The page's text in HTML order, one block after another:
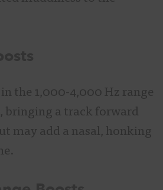
the 1,000-4,000 Hz range
bringing a track forward
may add a nasal, honking